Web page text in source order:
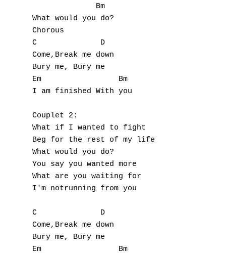
              Bm
What would you do?
Chorous
C              D
Come,Break me down
Bury me, Bury me
Em                 Bm
I am finished With you
Couplet 2:
What if I wanted to fight
Beg for the rest of my life
What would you do?
You say you wanted more
What are you waiting for
I'm notrunning from you
C              D
Come,Break me down
Bury me, Bury me
Em                 Bm
F
H